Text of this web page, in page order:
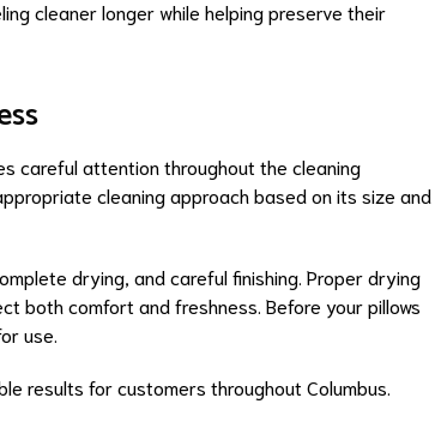
cleaner longer while helping preserve their
careful attention throughout the cleaning
cleaning approach based on its size and
drying, and careful finishing. Proper drying
both comfort and freshness. Before your pillows
use.
results for customers throughout Columbus.